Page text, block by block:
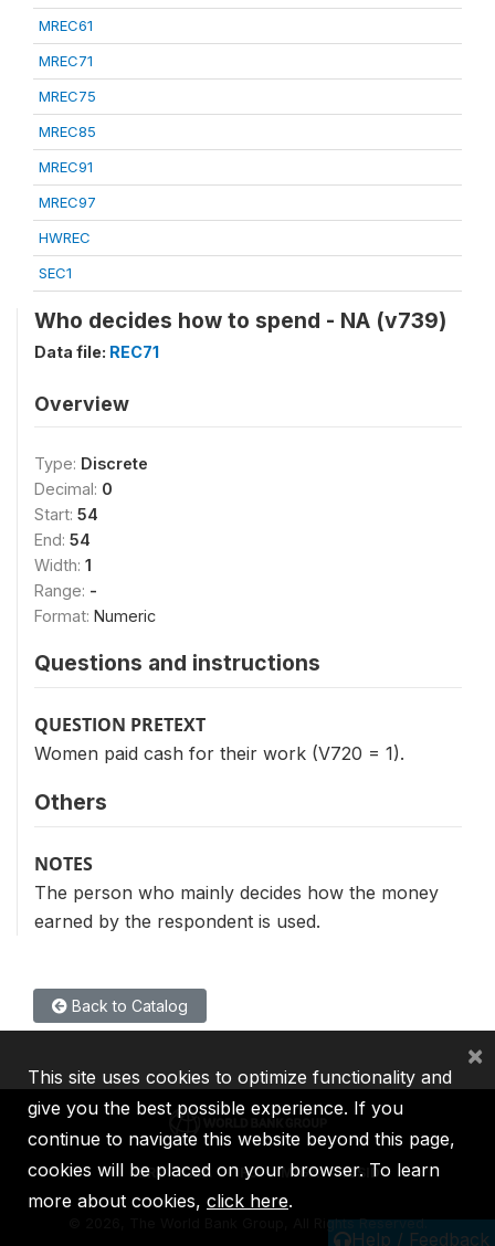
MREC61
MREC71
MREC75
MREC85
MREC91
MREC97
HWREC
SEC1
Who decides how to spend - NA (v739)
Data file: REC71
Overview
Type: Discrete
Decimal: 0
Start: 54
End: 54
Width: 1
Range: -
Format: Numeric
Questions and instructions
QUESTION PRETEXT
Women paid cash for their work (V720 = 1).
Others
NOTES
The person who mainly decides how the money
earned by the respondent is used.
Back to Catalog
Help / Feedback
IBRD IDA IFC MIGA ICSID
2026, The World Bank Group, All Rights Reserved.
This site uses cookies to optimize functionality and
give you the best possible experience. If you
continue to navigate this website beyond this page,
cookies will be placed on your browser. To learn
more about cookies, click here.
×